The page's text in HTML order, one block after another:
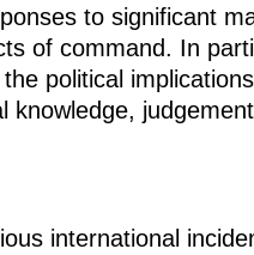
to significant
of command. In
political
knowledge,
international